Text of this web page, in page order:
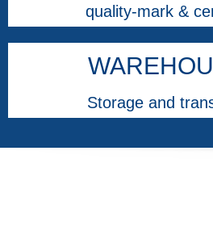
quality-mark &
Storage and